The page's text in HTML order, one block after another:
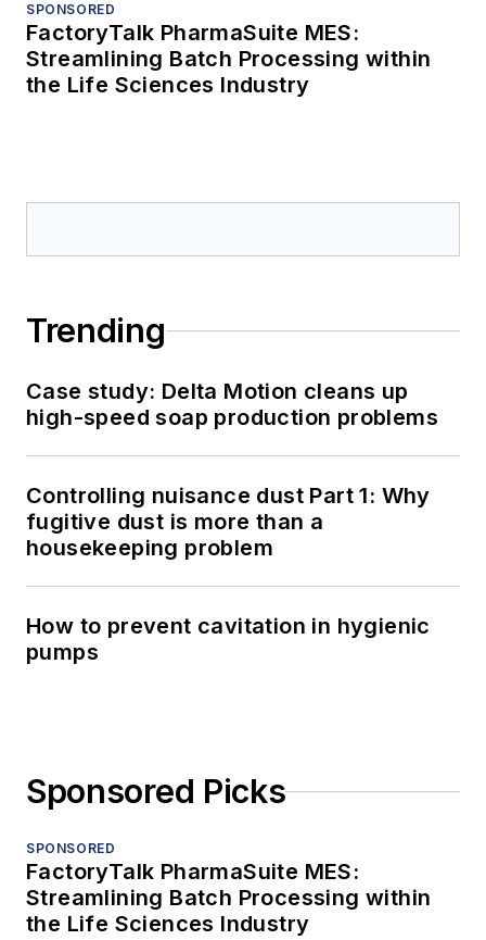
SPONSORED
FactoryTalk PharmaSuite MES:
Streamlining Batch Processing within
the Life Sciences Industry
Trending
Case study: Delta Motion cleans up
high-speed soap production problems
Controlling nuisance dust Part 1: Why
fugitive dust is more than a
housekeeping problem
How to prevent cavitation in hygienic
pumps
Sponsored Picks
SPONSORED
FactoryTalk PharmaSuite MES:
Streamlining Batch Processing within
the Life Sciences Industry